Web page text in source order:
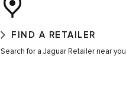
FIND A RETAILER
Search for a Jaguar Retailer near you